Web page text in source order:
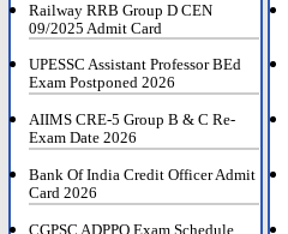
Railway RRB Group D CEN
09/2025 Admit Card
UPESSC Assistant Professor BEd
Exam Postponed 2026
AIIMS CRE-5 Group B & C Re-
Exam Date 2026
Bank Of India Credit Officer Admit
Card 2026
CGPSC ADPPO Exam Schedule